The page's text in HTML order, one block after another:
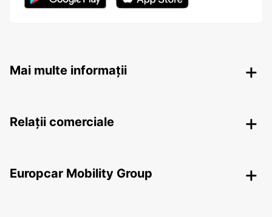
Mai multe informații
Relații comerciale
Europcar Mobility Group